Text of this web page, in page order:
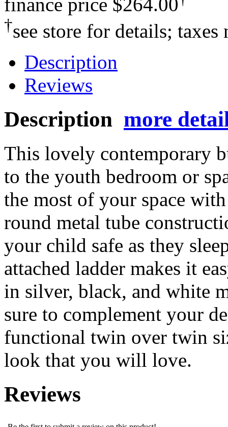
†see store for details;
Description
Reviews
Description more
This lovely contemporary
to the youth bedroom or
the most of your space
round metal tube
your child safe as they
attached ladder makes it
in silver, black, and white
sure to complement your
functional twin over twin
look that you will love.
Reviews